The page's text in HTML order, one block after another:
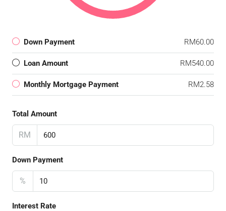
Down Payment RM60.00
Loan Amount RM540.00
Monthly Mortgage Payment RM2.58
Total Amount
RM
Down Payment
%
Interest Rate